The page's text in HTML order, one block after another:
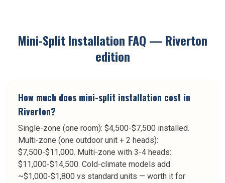
Mini-Split Installation FAQ — Riverton
edition
How much does mini-split installation cost in
Riverton?
Single-zone (one room): $4,500-$7,500 installed.
Multi-zone (one outdoor unit + 2 heads):
$7,500-$11,000. Multi-zone with 3-4 heads:
$11,000-$14,500. Cold-climate models add
~$1,000-$1,800 vs standard units — worth it for